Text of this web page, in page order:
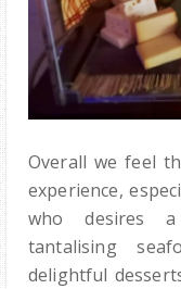
Overall we feel
experience,
who desires a
tantalising
delightful